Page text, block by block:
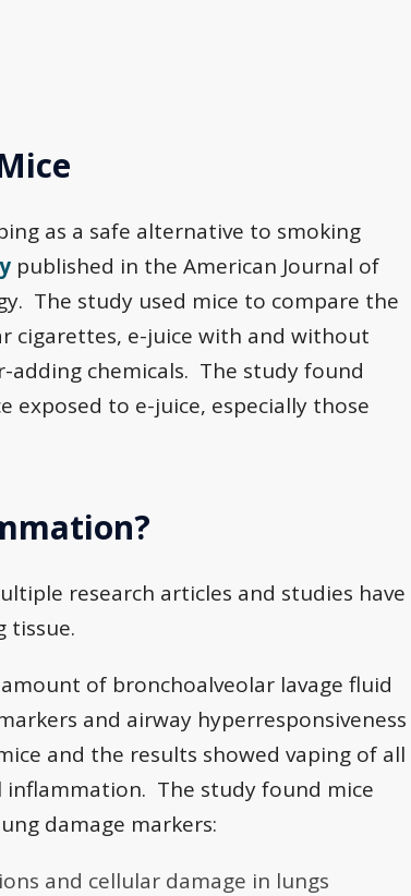
as a safe alternative to smoking
published in the American Journal of
The study used mice to compare the
cigarettes, e-juice with and without
chemicals. The study found
exposed to e-juice, especially those
research articles and studies have
tissue.
of bronchoalveolar lavage fluid
and airway hyperresponsiveness
and the results showed vaping of all
inflammation. The study found mice
damage markers:
and cellular damage in lungs